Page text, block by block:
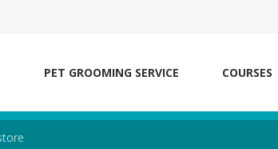
PET GROOMING SERVICE COURSES